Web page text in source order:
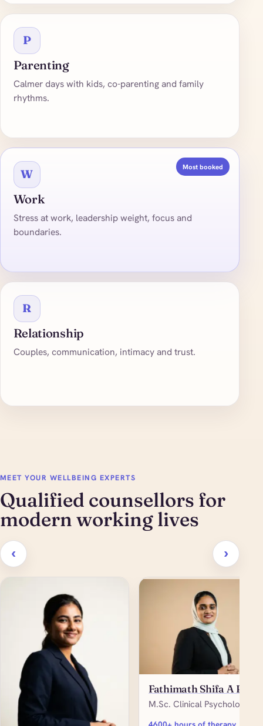
P
Parenting
Calmer days with kids, co-parenting and family
rhythms.
Most booked
W
Work
Stress at work, leadership weight, focus and
boundaries.
R
Relationship
Couples, communication, intimacy and trust.
MEET YOUR WELLBEING EXPERTS
Qualified counsellors for
modern working lives
‹ ›
Fathimath Shifa A P
M.Sc. Clinical Psychology